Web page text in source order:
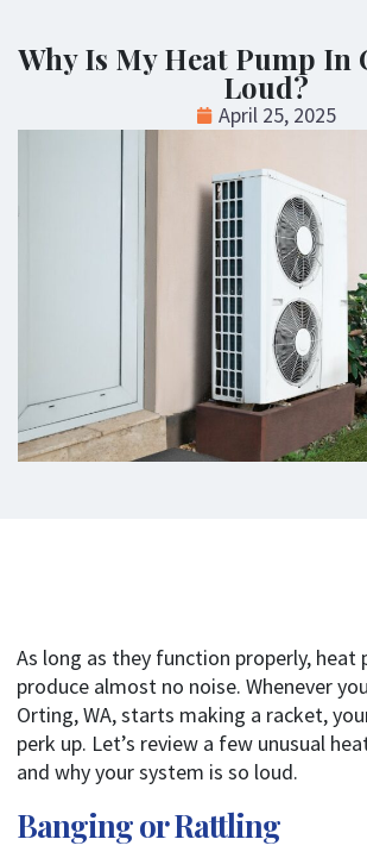
Why Is My Heat Pump In
Loud?
April 25, 2025
As long as they function properly, heat
produce almost no noise. Whenever
Orting, WA, starts making a racket,
perk up. Let’s review a few unusual
and why your system is so loud.
Banging or Rattling